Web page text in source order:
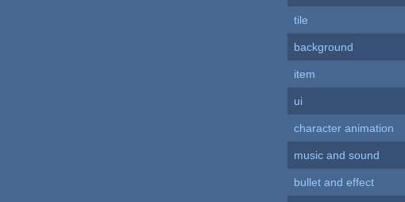
tile
background
item
ui
character animation
music and sound
bullet and effect